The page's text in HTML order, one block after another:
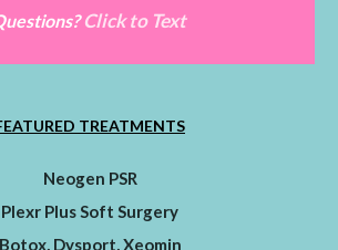
Click to Text
TREATMENTS
Neogen PSR
Plexr Plus Soft Surgery
Botox, Dysport, Xeomin